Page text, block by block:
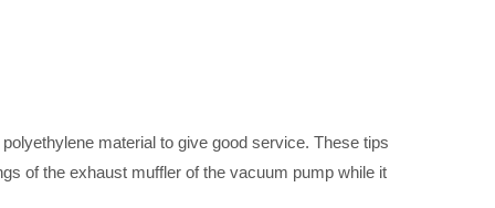
material to give good service. These tips
of the exhaust muffler of the vacuum pump while it